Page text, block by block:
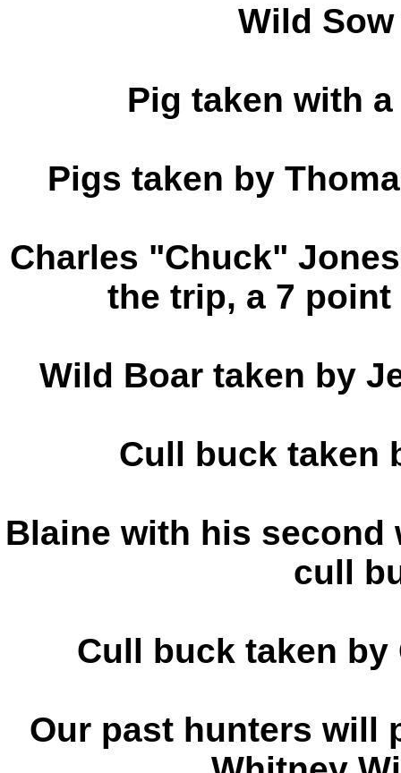
Wild
Pig taken with
Pigs taken by
Charles "Chuck"
the trip, a 7 point
Wild Boar taken by
Cull buck taken
Blaine with his
cull
Cull buck taken
Our past hunters will